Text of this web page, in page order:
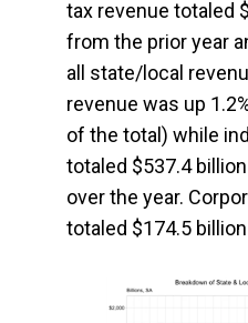
tax revenue totaled
from the prior year
all state/local
revenue was up
of the total) while
totaled $537.4 billion
over the year.
totaled $174.5 billion